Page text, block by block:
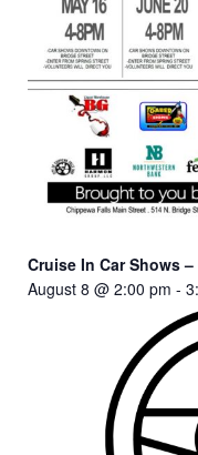
Cruise In Car Shows
August 8 @ 2:00 pm -